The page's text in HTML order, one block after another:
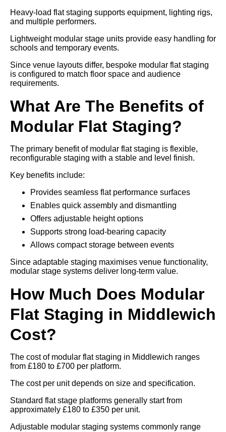
Heavy-load flat staging supports equipment, lighting rigs,
and multiple performers.
Lightweight modular stage units provide easy handling for
schools and temporary events.
Since venue layouts differ, bespoke modular flat staging
is configured to match floor space and audience
requirements.
What Are The Benefits of
Modular Flat Staging?
The primary benefit of modular flat staging is flexible,
reconfigurable staging with a stable and level finish.
Key benefits include:
Provides seamless flat performance surfaces
Enables quick assembly and dismantling
Offers adjustable height options
Supports strong load-bearing capacity
Allows compact storage between events
Since adaptable staging maximises venue functionality,
modular stage systems deliver long-term value.
How Much Does Modular
Flat Staging in Middlewich
Cost?
The cost of modular flat staging in Middlewich ranges
from £180 to £700 per platform.
The cost per unit depends on size and specification.
Standard flat stage platforms generally start from
approximately £180 to £350 per unit.
Adjustable modular staging systems commonly range